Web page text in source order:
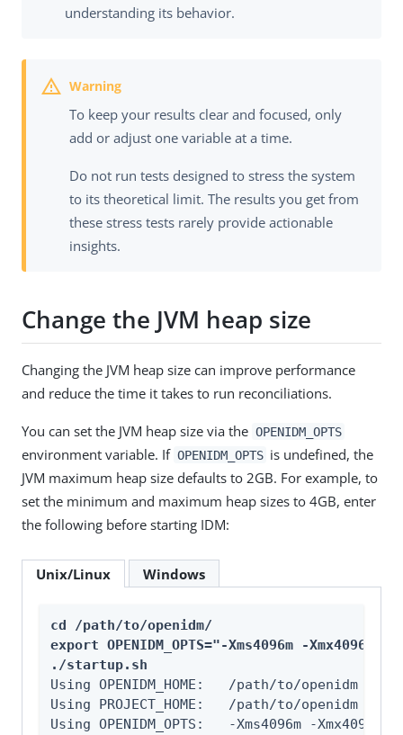
understanding its behavior.
To keep your results clear and focused, only
add or adjust one variable at a time.
Do not run tests designed to stress the system
to its theoretical limit. The results you get from
these stress tests rarely provide actionable
insights.
Change the JVM heap size
Changing the JVM heap size can improve performance
and reduce the time it takes to run reconciliations.
You can set the JVM heap size via the OPENIDM_OPTS
environment variable. If OPENIDM_OPTS is undefined, the
JVM maximum heap size defaults to 2GB. For example, to
set the minimum and maximum heap sizes to 4GB, enter
the following before starting IDM:
Unix/Linux Windows
cd /path/to/openidm/
export OPENIDM_OPTS="-Xms4096m -Xmx4096m"
./startup.sh
Using OPENIDM_HOME:   /path/to/openidm
Using PROJECT_HOME:   /path/to/openidm
Using OPENIDM_OPTS:   -Xms4096m -Xmx4096m